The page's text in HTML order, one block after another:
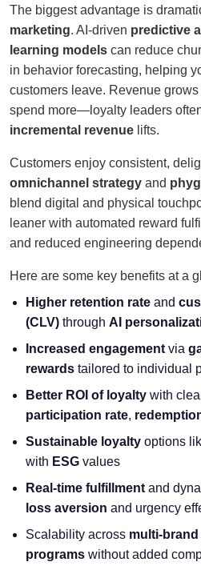
The biggest advantage is
marketing. AI-driven predictive
learning models can reduce
in behavior forecasting, helping
customers leave. Revenue
spend more—loyalty leaders
incremental revenue lifts.
Customers enjoy consistent,
omnichannel strategy and
blend digital and physical
leaner with automated reward
and reduced engineering
Here are some key benefits at a
Higher retention rate and
(CLV) through AI
Increased engagement via
rewards tailored to individual
Better ROI of loyalty with
participation rate,
Sustainable loyalty options
with ESG values
Real-time fulfillment and
loss aversion and urgency
Scalability across multi-
programs without added